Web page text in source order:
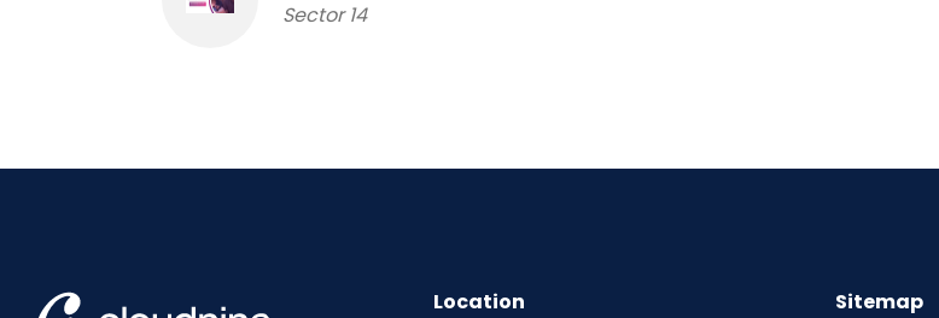
Sector 14
Location
Sitemap